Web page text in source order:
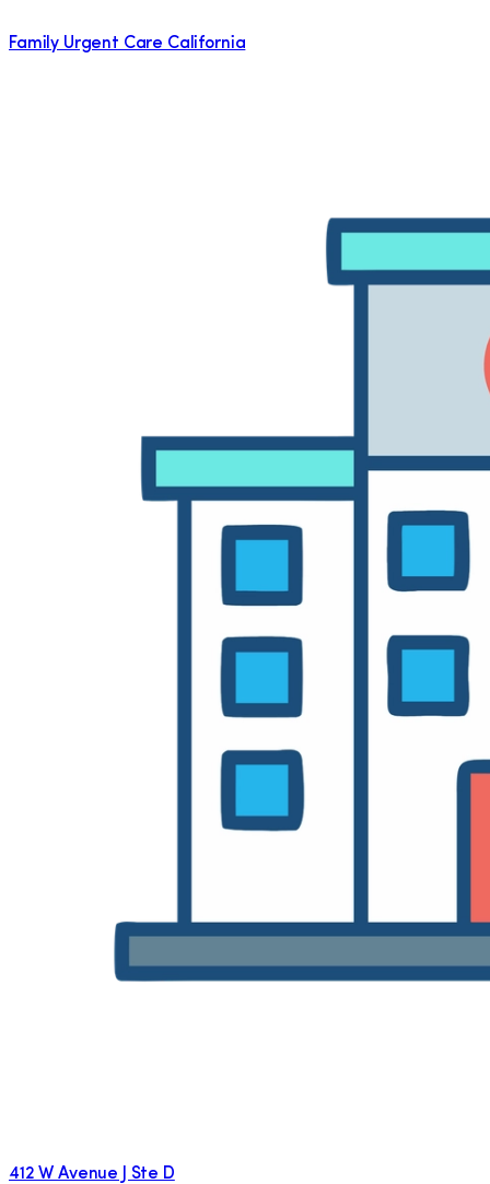
Family Urgent Care California
412 W Avenue J Ste D